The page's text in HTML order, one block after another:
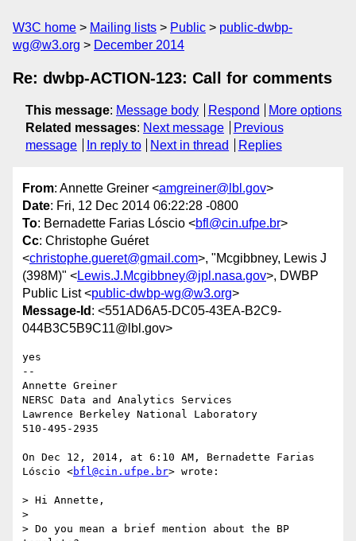
W3C home Mailing lists Public
public-dwbp-
wg@w3.org
December 2014
Re: dwbp-ACTION-123: Call for comments
This message: Message body Respond
More options
Related messages: Next message
Previous
message
In reply to Next in thread Replies
From: Annette Greiner <amgreiner@lbl.gov>
Date: Fri, 12 Dec 2014 06:22:28 -0800
To: Bernadette Farias Lóscio <bfl@cin.ufpe.br>
Cc: Christophe Guéret
<christophe.gueret@gmail.com>, "Mcgibbney, Lewis J
(398M)" <Lewis.J.Mcgibbney@jpl.nasa.gov>, DWBP
Public List <public-dwbp-wg@w3.org>
Message-Id : <551AD6A5-DC05-43EA-B2C9-
044B3C5B9C11@lbl.gov>
yes
--
Annette Greiner
NERSC Data and Analytics Services
Lawrence Berkeley National Laboratory
510-495-2935
On Dec 12, 2014, at 6:10 AM, Bernadette Farias
Lóscio <bfl@cin.ufpe.br> wrote:
> Hi Annette,
>
> Do you mean a brief mention about the BP